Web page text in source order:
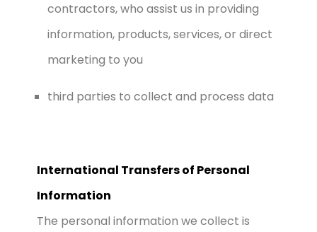
contractors, who assist us in providing
information, products, services, or direct
marketing to you
third parties to collect and process data
International Transfers of Personal
Information
The personal information we collect is